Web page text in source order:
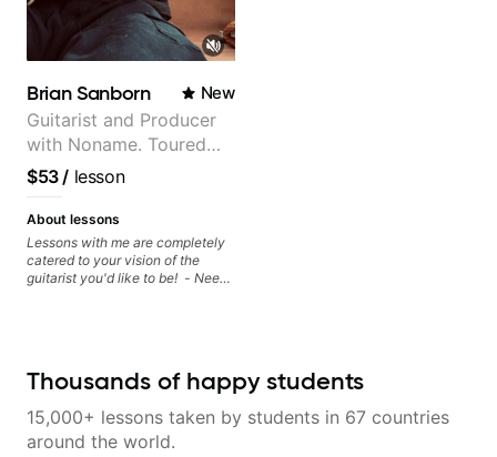
Brian Sanborn New
Guitarist and Producer
with Noname. Toured
and recorded with
artists Smino, Ravyn
Lenae, Jamila Woods,
theMind, Kaina, Sen
Morimoto, and more.
$53/ lesson
About lessons
Lessons with me are completely
catered to your vision of the
guitarist you'd like to be! - Need
you've loved but don't know
help you learn to use your ear to
find and play the notes you're
Thousands of happy students
15,000+ lessons taken by students in 67 countries
around the world.